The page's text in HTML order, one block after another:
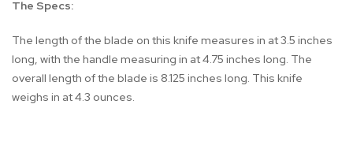
The Specs:
The length of the blade on this knife measures in at 3.5 inches
long, with the handle measuring in at 4.75 inches long. The
overall length of the blade is 8.125 inches long. This knife
weighs in at 4.3 ounces.